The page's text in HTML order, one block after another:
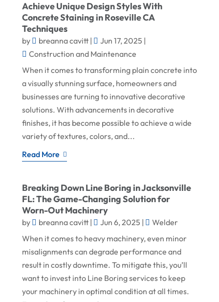
Achieve Unique Design Styles With
Concrete Staining in Roseville CA
Techniques
by breanna cavitt| Jun 17, 2025 |
Construction and Maintenance
When it comes to transforming plain concrete into
a visually stunning surface, homeowners and
businesses are turning to innovative decorative
solutions. With advancements in decorative
finishes, it has become possible to achieve a wide
variety of textures, colors, and...
Read More
Breaking Down Line Boring in Jacksonville
FL: The Game-Changing Solution for
Worn-Out Machinery
by breanna cavitt| Jun 6, 2025 |
Welder
When it comes to heavy machinery, even minor
misalignments can degrade performance and
result in costly downtime. To mitigate this, you’ll
want to invest into Line Boring services to keep
your machinery in optimal condition at all times.